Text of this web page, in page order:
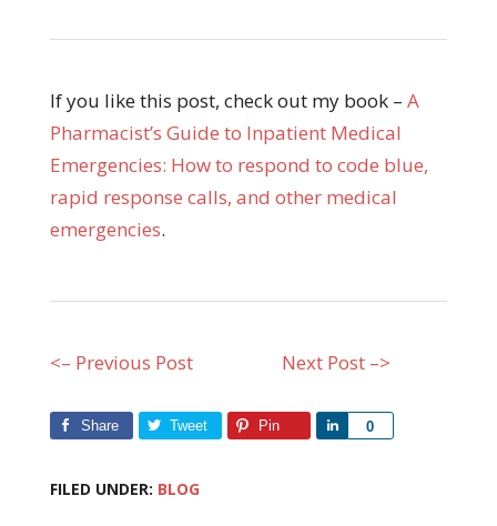
If you like this post, check out my book – A
Pharmacist’s Guide to Inpatient Medical
Emergencies: How to respond to code blue,
rapid response calls, and other medical
emergencies.
<– Previous Post Next Post –>
Share Tweet Pin 0
Share
FILED UNDER: BLOG